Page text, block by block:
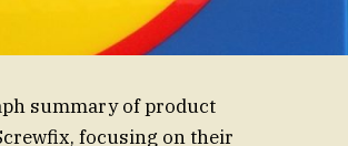
summary of product
focusing on their